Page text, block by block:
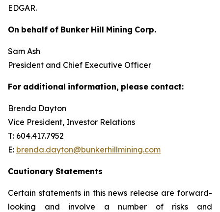
EDGAR.
On behalf of Bunker Hill Mining Corp.
Sam Ash
President and Chief Executive Officer
For additional information, please contact:
Brenda Dayton
Vice President, Investor Relations
T: 604.417.7952
E: brenda.dayton@bunkerhillmining.com
Cautionary Statements
Certain statements in this news release are forward-
looking and involve a number of risks and